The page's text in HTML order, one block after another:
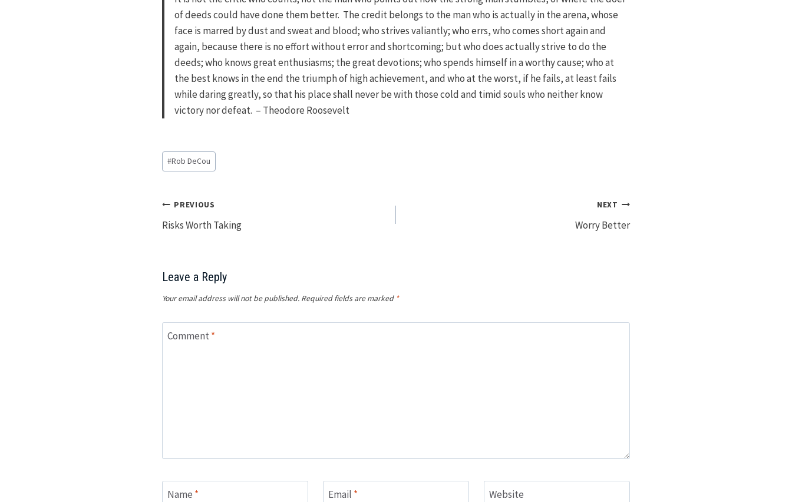
of deeds could have done them better. The credit belongs to the man who is actually in the arena, whose
face is marred by dust and sweat and blood; who strives valiantly; who errs, who comes short again and
again, because there is no effort without error and shortcoming; but who does actually strive to do the
deeds; who knows great enthusiasms; the great devotions; who spends himself in a worthy cause; who at
the best knows in the end the triumph of high achievement, and who at the worst, if he fails, at least fails
while daring greatly, so that his place shall never be with those cold and timid souls who neither know
victory nor defeat. – Theodore Roosevelt
Post
Tags:
#Rob DeCou
Post
navigation
PREVIOUS
Risks Worth Taking
NEXT
Worry Better
Leave a Reply
Your email address will not be published. Required fields are marked *
Comment *
Name * Email * Website